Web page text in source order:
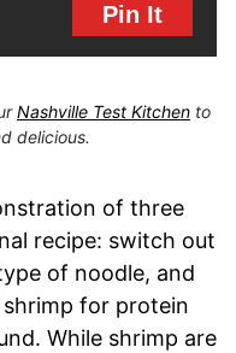
Pin It
Nashville Test Kitchen to
delicious.
of three
recipe: switch out
of noodle, and
shrimp for protein
While shrimp are